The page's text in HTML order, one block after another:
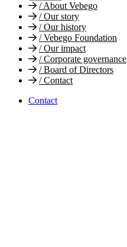
/About Vebego
/Our story
/Our history
/Vebego Foundation
/Our impact
/Corporate governance
/Board of Directors
/Contact
Contact